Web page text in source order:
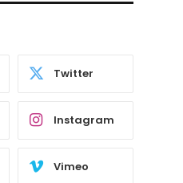
Twitter
Instagram
Vimeo